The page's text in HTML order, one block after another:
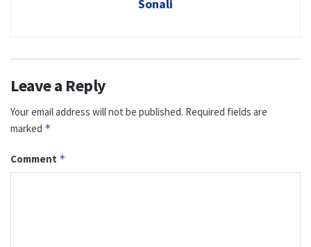
Sonali
Leave a Reply
Your email address will not be published. Required fields are
marked *
Comment *